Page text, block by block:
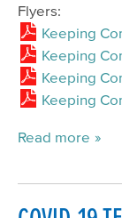
Flyers:
Keeping
Keeping
Keeping
Keeping
Read more